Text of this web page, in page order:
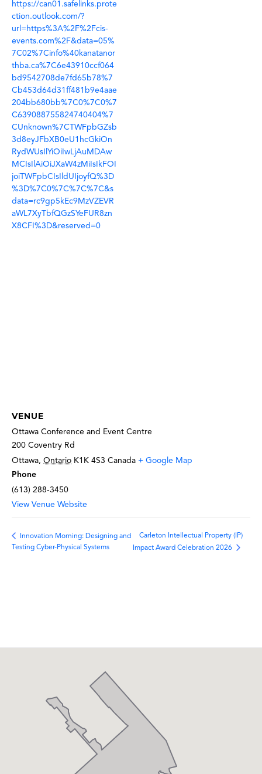
https://can01.safelinks.prote
ction.outlook.com/?
url=https%3A%2F%2Fcis-
events.com%2F&data=05%
7C02%7Cinfo%40kanatanor
thba.ca%7C6e43910ccf064
bd9542708de7fd65b78%7
Cb453d64d31ff481b9e4aae
204bb680bb%7C0%7C0%7
C639088755824740404%7
CUnknown%7CTWFpbGZsb
3d8eyJFbXB0eU1hcGkiOn
RydWUsIlYiOiIwLjAuMDAw
MCIsIlAiOiJXaW4zMiIsIkFOI
joiTWFpbCIsIldUIjoyfQ%3D
%3D%7C0%7C%7C%7C&s
data=rc9gp5kEc9MzVZEVR
aWL7XyTbfQGzSYeFUR8zn
X8CFI%3D&reserved=0
VENUE
Ottawa Conference and Event Centre
200 Coventry Rd
Ottawa, Ontario K1K 4S3 Canada + Google Map
Phone
(613) 288-3450
View Venue Website
Innovation Morning: Designing and
Testing Cyber-Physical Systems
Carleton Intellectual Property (IP)
Impact Award Celebration 2026